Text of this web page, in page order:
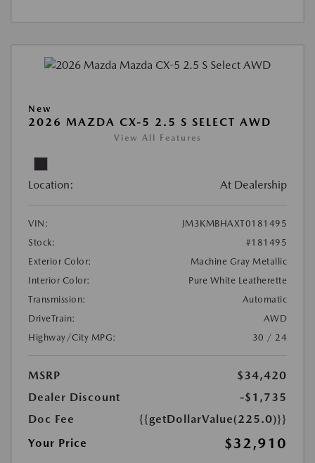
New
2026 MAZDA CX-5 2.5 S SELECT AWD
View All Features
Location: At Dealership
VIN:
JM3KMBHAXT0181495
Stock:
#181495
Exterior Color:
Machine Gray Metallic
Interior Color:
Pure White Leatherette
Transmission:
Automatic
DriveTrain:
AWD
Highway/City MPG:
30 / 24
MSRP
$34,420
Dealer Discount
-$1,735
Doc Fee
{{getDollarValue(225.0)}}
Your Price
$32,910